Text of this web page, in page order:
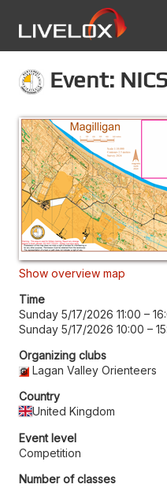
Event:
Show overview map
Time
Sunday 5/17/2026 11:00 –
Sunday 5/17/2026 10:00 –
Organizing clubs
Lagan Valley Orienteers
Country
United Kingdom
Event level
Competition
Number of classes